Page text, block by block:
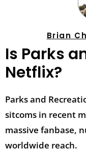
Brian
Is Parks
Netflix?
Parks and
sitcoms in recent
massive fanbase,
worldwide reach.